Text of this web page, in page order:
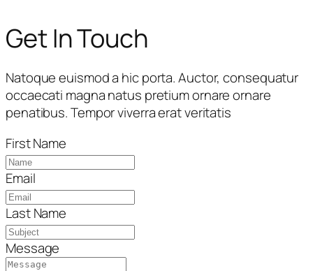
Get In Touch
Natoque euismod a hic porta. Auctor, consequatur
occaecati magna natus pretium ornare ornare
penatibus. Tempor viverra erat veritatis
First Name
Email
Last Name
Message